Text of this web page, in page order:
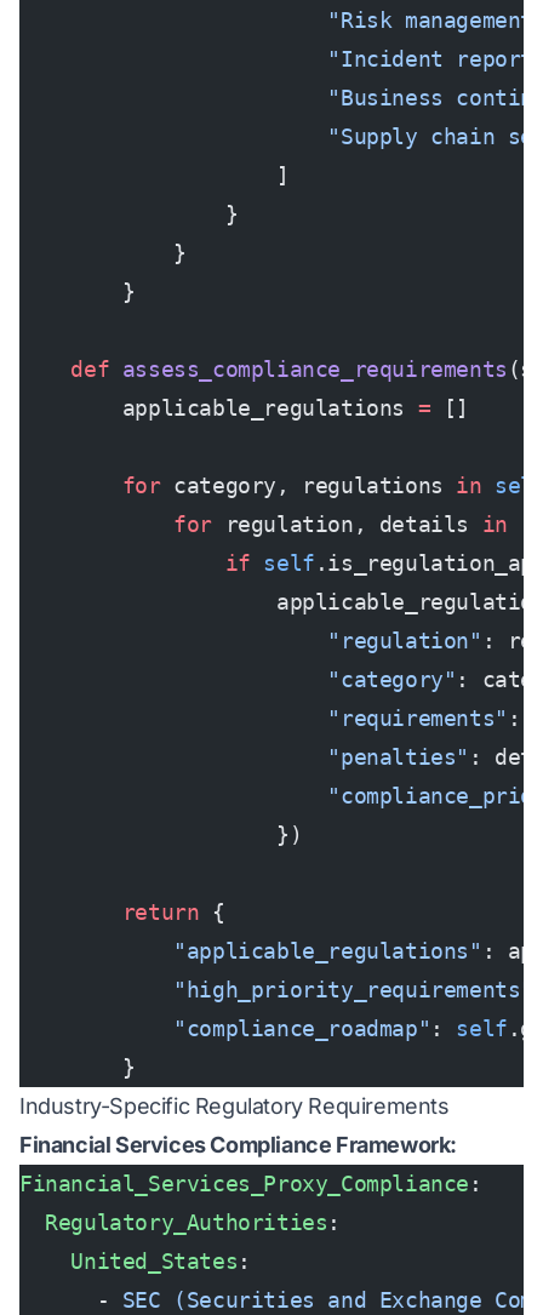
"Risk management
"Incident
"Business
"Supply chain
                    ]
                }
            }
        }
    def
assess_compliance_requirements
        applicable_regulations
= []
        for
category, regulations in
            for
regulation, details in
                if
self
                        "regulation"
:
                        "category"
:
                        "requirements"
:
                        "penalties"
:
                    })
        return
{
            "applicable_regulations"
:
            "high_priority_requirements"
            "compliance_roadmap"
: self
        }
Industry-Specific Regulatory Requirements
Financial Services Compliance Framework:
Financial_Services_Proxy_Compliance :
  Regulatory_Authorities
:
    United_States
:
      -
SEC (Securities and Exchange